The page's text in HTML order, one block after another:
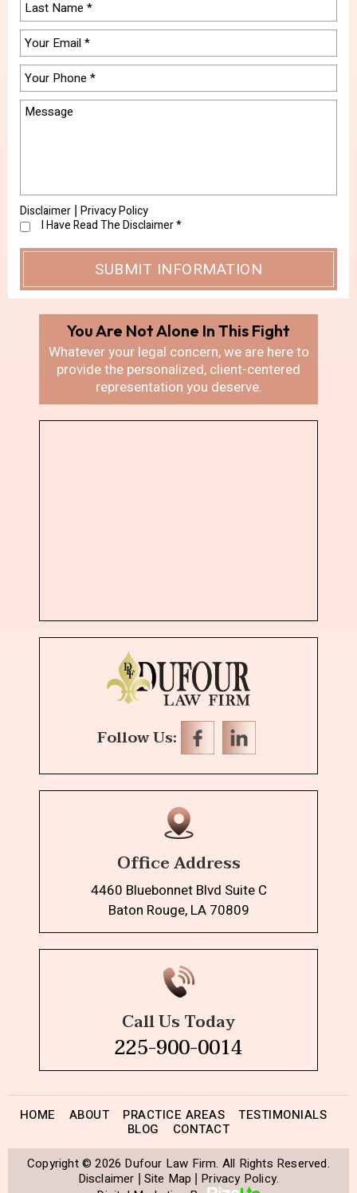
Disclaimer Privacy Policy
I Have Read The Disclaimer*
You Are Not Alone In This Fight
Whatever your legal concern, we are hereto
provide the personalized, client-centered
representation you deserve.
Follow Us:
Office Address
4460 Bluebonnet Blvd Suite C
Baton Rouge, LA 70809
Call Us Today
225-900-0014
HOME ABOUT PRACTICE AREAS
TESTIMONIALS
BLOG
CONTACT
Copyright © 2026 Dufour Law Firm. All Rights Reserved.
Disclaimer Site Map
Privacy Policy.